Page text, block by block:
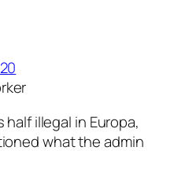
illegal in Europa,
what the admin